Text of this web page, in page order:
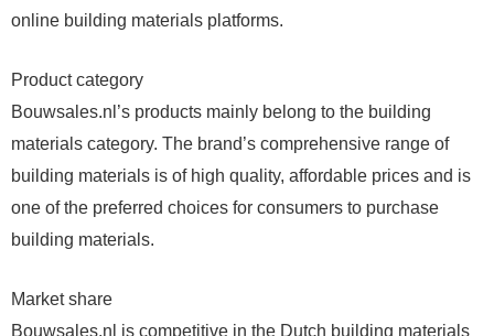
online building materials platforms.
Product category
Bouwsales.nl’s products mainly belong to the building
materials category. The brand’s comprehensive range of
building materials is of high quality, affordable prices and is
one of the preferred choices for consumers to purchase
building materials.
Market share
Bouwsales.nl is competitive in the Dutch building materials